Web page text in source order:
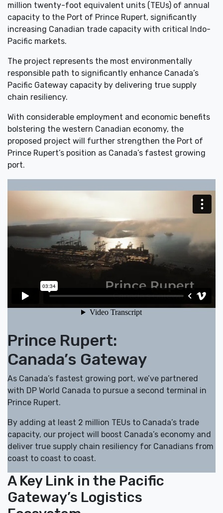
million twenty-foot equivalent units (TEUs) of annual
capacity to the Port of Prince Rupert, significantly
increasing Canadian trade capacity with critical Indo-
Pacific markets.
The project represents the most environmentally
responsible path to significantly enhance Canada’s
Pacific Gateway capacity by delivering true supply
chain resiliency.
With considerable employment and economic benefits
bolstering the western Canadian economy, the
proposed project will further strengthen the Port of
Prince Rupert’s position as Canada’s fastest growing
port.
Prince Rupert:
Canada’s Gateway
As Canada’s fastest growing port, we’ve partnered
with DP World Canada to pursue a second terminal in
Prince Rupert.
By adding at least 2 million TEUs to Canada’s trade
capacity, our project will boost Canada’s economy and
deliver true supply chain resiliency for Canadians from
coast to coast to coast.
A Key Link in the Pacific
Gateway’s Logistics